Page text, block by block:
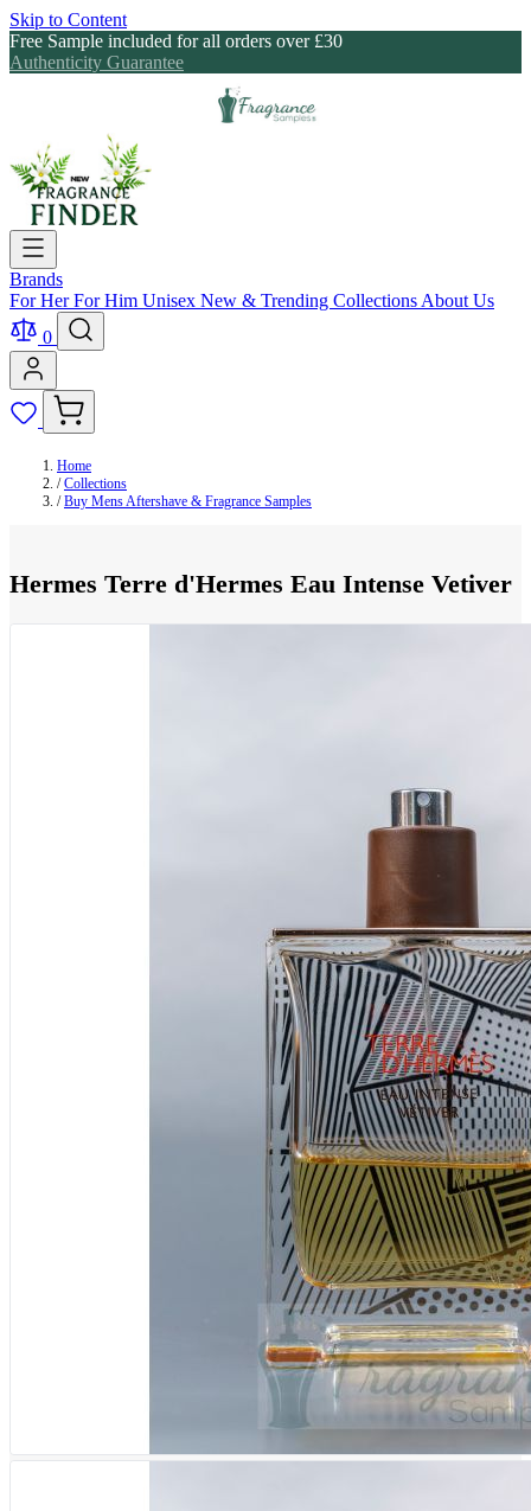
Skip to Content
Free Sample included for all orders over £30
Authenticity Guarantee
Brands
For HerFor Him Unisex New & Trending Collections About Us
0
Home
/ Collections
/ Buy Mens Aftershave & Fragrance Samples
Hermes Terre d'Hermes Eau Intense Vetiver